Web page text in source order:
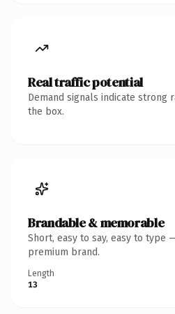
Real traffic potential
Demand signals indicate strong
the box.
Brandable & memorable
Short, easy to say, easy to type
premium brand.
Length
13